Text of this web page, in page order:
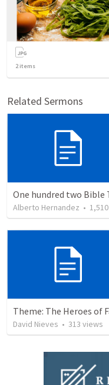
2items
Related Sermons
Alberto Hernandez • 1,510
David Nieves • 313 views